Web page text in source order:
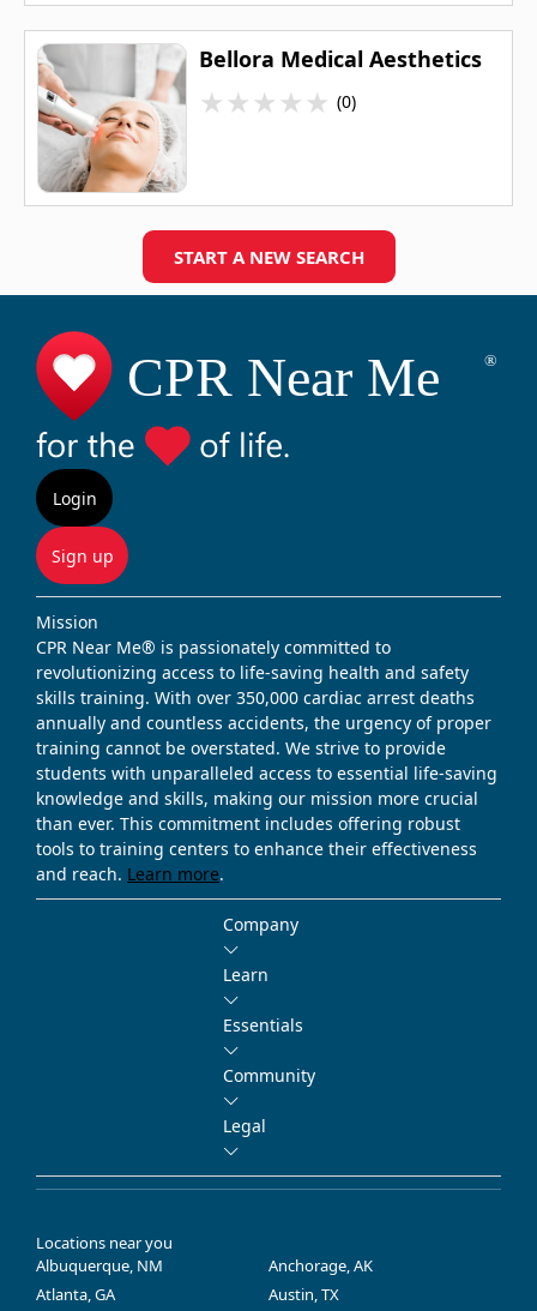
Bellora Medical Aesthetics
★★★★★ (0)
START A NEW SEARCH
Login
Sign up
Mission
CPR Near Me® is passionately committed to
revolutionizing access to life-saving health and safety
skills training. With over 350,000 cardiac arrest deaths
annually and countless accidents, the urgency of proper
training cannot be overstated. We strive to provide
students with unparalleled access to essential life-saving
knowledge and skills, making our mission more crucial
than ever. This commitment includes offering robust
tools to training centers to enhance their effectiveness
and reach. Learn more.
Company
Learn
Essentials
Community
Legal
Locations near you
Albuquerque, NM
Anchorage, AK
Atlanta, GA
Austin, TX